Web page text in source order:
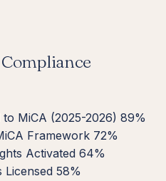
MiCA (2025-2026) 89%
Framework 72%
Activated 64%
Licensed 58%